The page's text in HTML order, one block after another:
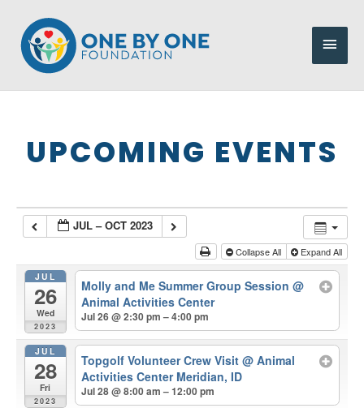
content
Main
UPCOMING EVENTS
JUL – OCT 2023
Collapse All Expand All
JUL
26
Wed
2023
Molly and Me Summer Group Session@
Animal Activities Center
Jul 26 @ 2:30 pm – 4:00 pm
JUL
28
Fri
2023
Topgolf Volunteer Crew Visit@ Animal
Activities Center Meridian, ID
Jul 28 @ 8:00 am – 12:00 pm